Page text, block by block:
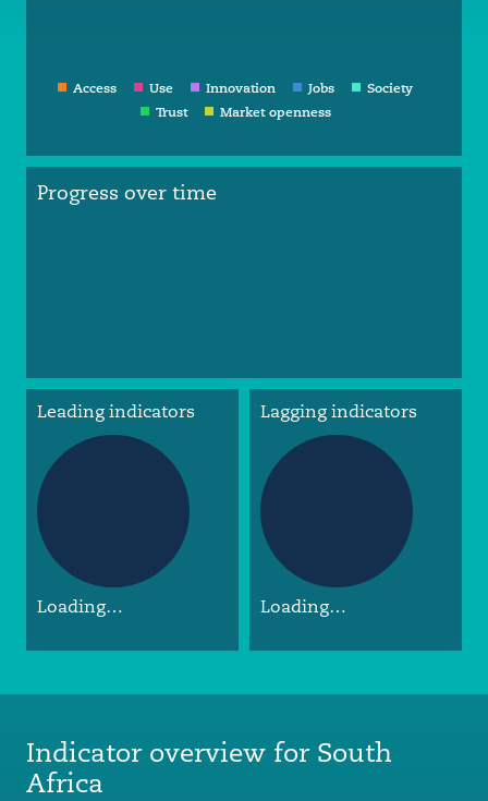
Access Use Innovation Jobs
Society
Trust
Market openness
Progress over time
Leading indicators Lagging indicators
Loading… Loading…
Indicator overview for South
Africa